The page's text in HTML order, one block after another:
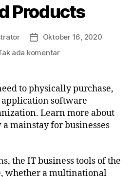
Products
Tanggal
artikel
Oktober 16, 2020
ada komentarpada
of
Cloud-
Based
Products
to physically purchase,
software
Learn more about
a mainstay for businesses
the IT business tools of the
whether a multinational